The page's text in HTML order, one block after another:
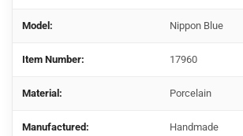
Model: Nippon Blue
Item Number: 17960
Material: Porcelain
Manufactured: Handmade